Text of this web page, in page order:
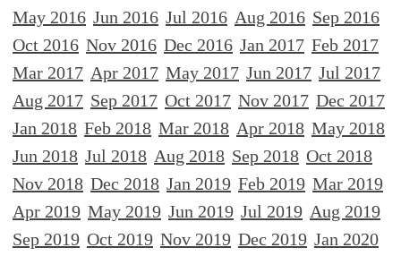
May 2016 Jun 2016 Jul 2016 Aug 2016 Sep 2016
Oct 2016 Nov 2016 Dec 2016 Jan 2017 Feb 2017
Mar 2017 Apr 2017 May 2017 Jun 2017 Jul 2017
Aug 2017 Sep 2017 Oct 2017 Nov 2017 Dec 2017
Jan 2018 Feb 2018 Mar 2018 Apr 2018 May 2018
Jun 2018 Jul 2018 Aug 2018 Sep 2018 Oct 2018
Nov 2018 Dec 2018 Jan 2019 Feb 2019 Mar 2019
Apr 2019 May 2019 Jun 2019 Jul 2019 Aug 2019
Sep 2019 Oct 2019 Nov 2019 Dec 2019 Jan 2020